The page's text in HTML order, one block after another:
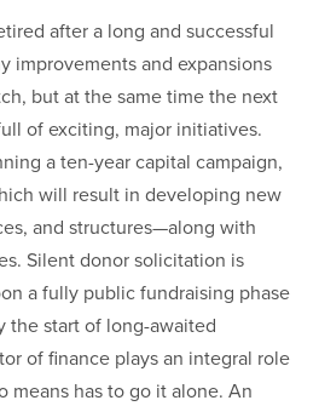
after a long and successful
improvements and expansions
but at the same time the next
of exciting, major initiatives.
a ten-year capital campaign,
will result in developing new
and structures—along with
Silent donor solicitation is
a fully public fundraising phase
the start of long-awaited
of finance plays an integral role
means has to go it alone. An